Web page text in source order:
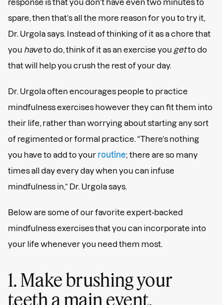
response is that you don’t have even two minutes to
spare, then that’s all the more reason for you to try it,
Dr. Urgola says. Instead of thinking of it as a chore that
you haveto do, think of it as an exercise you getto do
that will help you crush the rest of your day.
Dr. Urgola often encourages people to practice
mindfulness exercises however they can fit them into
their life, rather than worrying about starting any sort
of regimented or formal practice. “There’s nothing
you have to add to your routine; there are so many
times all day every day when you can infuse
mindfulness in,” Dr. Urgola says.
Below are some of our favorite expert-backed
mindfulness exercises that you can incorporate into
your life whenever you need them most.
1. Make brushing your
teeth a main event.